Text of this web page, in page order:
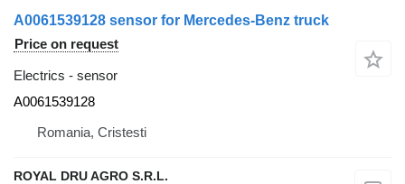
A0061539128 sensor for Mercedes-Benz truck
Price on request
Electrics - sensor
A0061539128
Romania, Cristesti
ROYAL DRU AGRO S.R.L.